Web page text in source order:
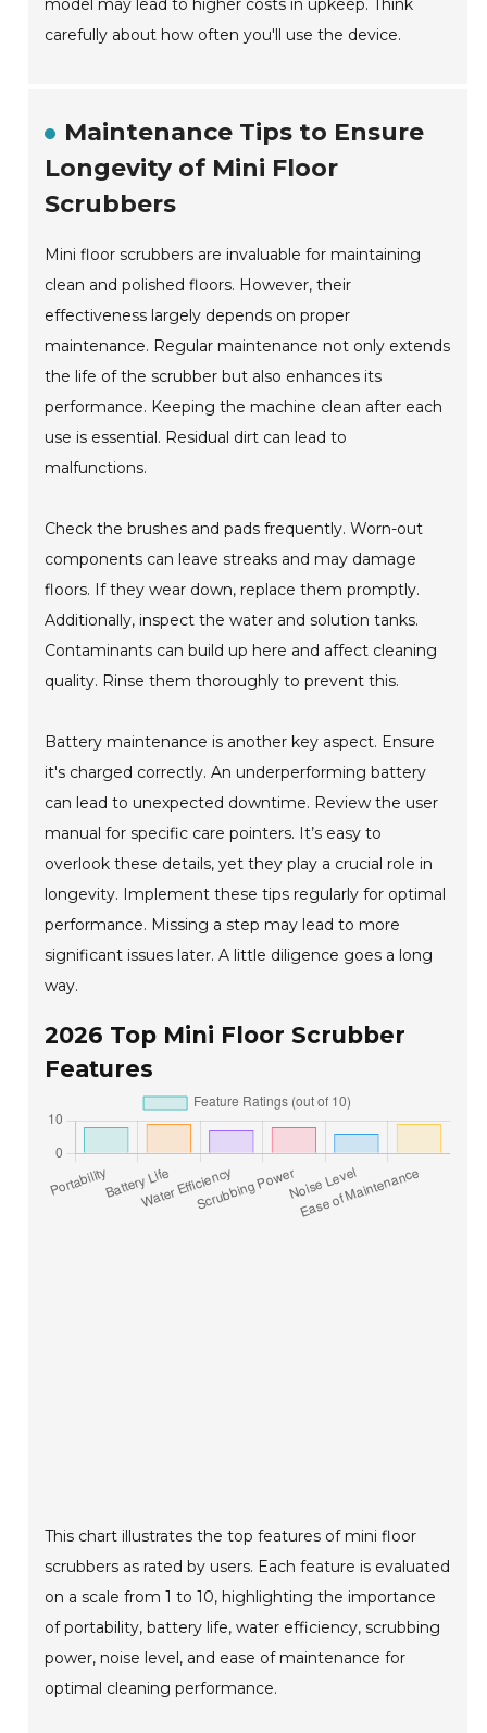
model may lead to higher costs in upkeep. Think
carefully about how often you'll use the device.
Maintenance Tips to Ensure
Longevity of Mini Floor
Scrubbers
Mini floor scrubbers are invaluable for maintaining
clean and polished floors. However, their
effectiveness largely depends on proper
maintenance. Regular maintenance not only extends
the life of the scrubber but also enhances its
performance. Keeping the machine clean after each
use is essential. Residual dirt can lead to
malfunctions.
Check the brushes and pads frequently. Worn-out
components can leave streaks and may damage
floors. If they wear down, replace them promptly.
Additionally, inspect the water and solution tanks.
Contaminants can build up here and affect cleaning
quality. Rinse them thoroughly to prevent this.
Battery maintenance is another key aspect. Ensure
it's charged correctly. An underperforming battery
can lead to unexpected downtime. Review the user
manual for specific care pointers. It’s easy to
overlook these details, yet they play a crucial role in
longevity. Implement these tips regularly for optimal
performance. Missing a step may lead to more
significant issues later. A little diligence goes a long
way.
2026 Top Mini Floor Scrubber
Features
This chart illustrates the top features of mini floor
scrubbers as rated by users. Each feature is evaluated
on a scale from 1 to 10, highlighting the importance
of portability, battery life, water efficiency, scrubbing
power, noise level, and ease of maintenance for
optimal cleaning performance.